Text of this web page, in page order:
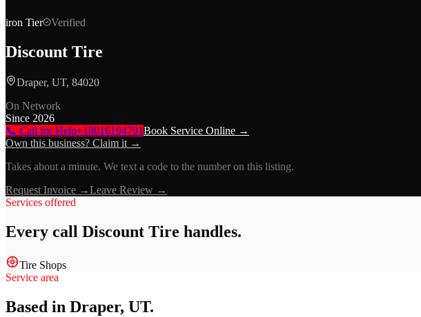
iron Tier Verified
Discount Tire
Draper, UT, 84020
On Network
Since 2026
📞 Call for Help+18016194791Book Service Online →
Own this business? Claim it →
Takes about a minute. We text a code to the number on this listing.
Request Invoice →Leave Review →
Services offered
Every call Discount Tire handles.
Tire Shops
Service area
Based in Draper, UT.